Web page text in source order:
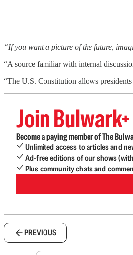
“If you want a picture of the future,
“A source familiar with internal
“The U.S. Constitution allows
Join
Become a paying member of The
Unlimited access to articles and
Ad-free editions of our shows
Plus community chats and
PREVIOUS